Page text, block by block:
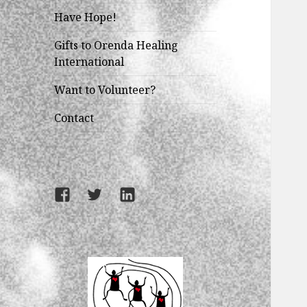
Have Hope!
Gifts to Orenda Healing
International
Want to Volunteer?
Contact
Facebook
TwitterLinkedIn